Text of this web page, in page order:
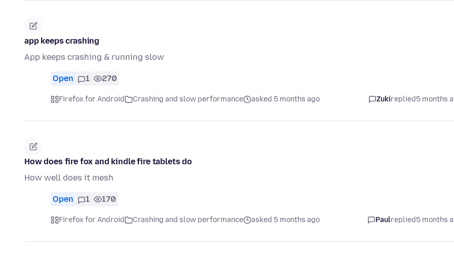
app keeps crashing
App keeps crashing & running slow
Open 1 270
Firefox for Android Crashing and slow performance asked 5 months ago Zukireplied5 months
How does fire fox and kindle fire tablets do
How well does it mesh
Open 1 170
Firefox for Android Crashing and slow performance asked 5 months ago Paulreplied5 months